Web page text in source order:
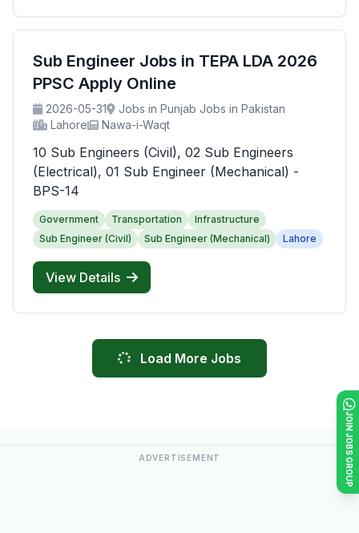
JOIN JOBS GROUP
Sub Engineer Jobs in TEPA LDA 2026
PPSC Apply Online
2026-05-31
Jobs in Punjab Jobs in Pakistan
Lahore
Nawa-i-Waqt
10 Sub Engineers (Civil), 02 Sub Engineers
(Electrical), 01 Sub Engineer (Mechanical) -
BPS-14
Government Transportation
Infrastructure
Sub Engineer (Civil)
Sub Engineer (Mechanical) Lahore
View Details
Load More Jobs
ADVERTISEMENT